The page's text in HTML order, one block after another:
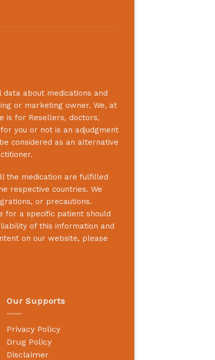
about medications and
or marketing owner. We, at
is for Resellers, doctors,
you or not is an adjudgment
considered as an alternative
the medication are fulfilled
respective countries. We
or precautions.
for a specific patient should
of this information and
on our website, please
Our Supports
Privacy Policy
Drug Policy
Disclaimer